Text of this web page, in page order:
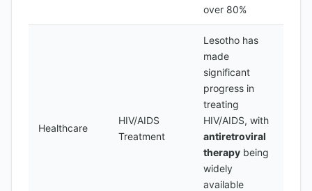
over 80%
Healthcare
HIV/AIDS
Treatment
Lesotho has
made
significant
progress in
treating
HIV/AIDS, with
antiretroviral
therapy being
widely
available